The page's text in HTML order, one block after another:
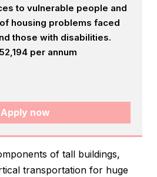
to vulnerable people and
housing problems faced
those with disabilities.
per annum
Apply now
of tall buildings,
transportation for huge